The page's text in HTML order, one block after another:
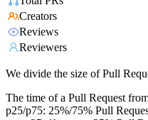
Creators
Reviews
Reviewers
We divide the size of Pull
The time of a Pull Request
p25/p75: 25%/75% Pull